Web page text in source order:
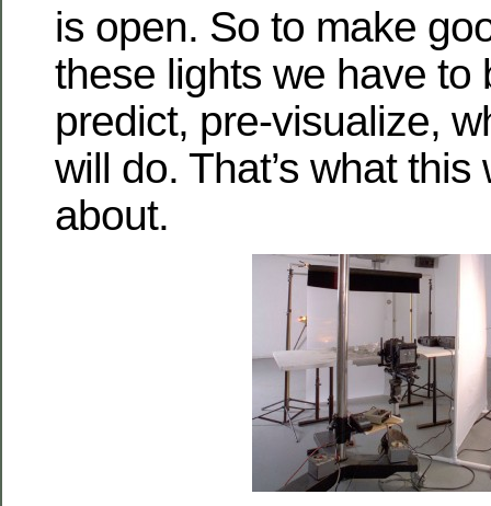
is open. So to make
these lights we have to
predict, pre-visualize,
will do. That’s what
about.